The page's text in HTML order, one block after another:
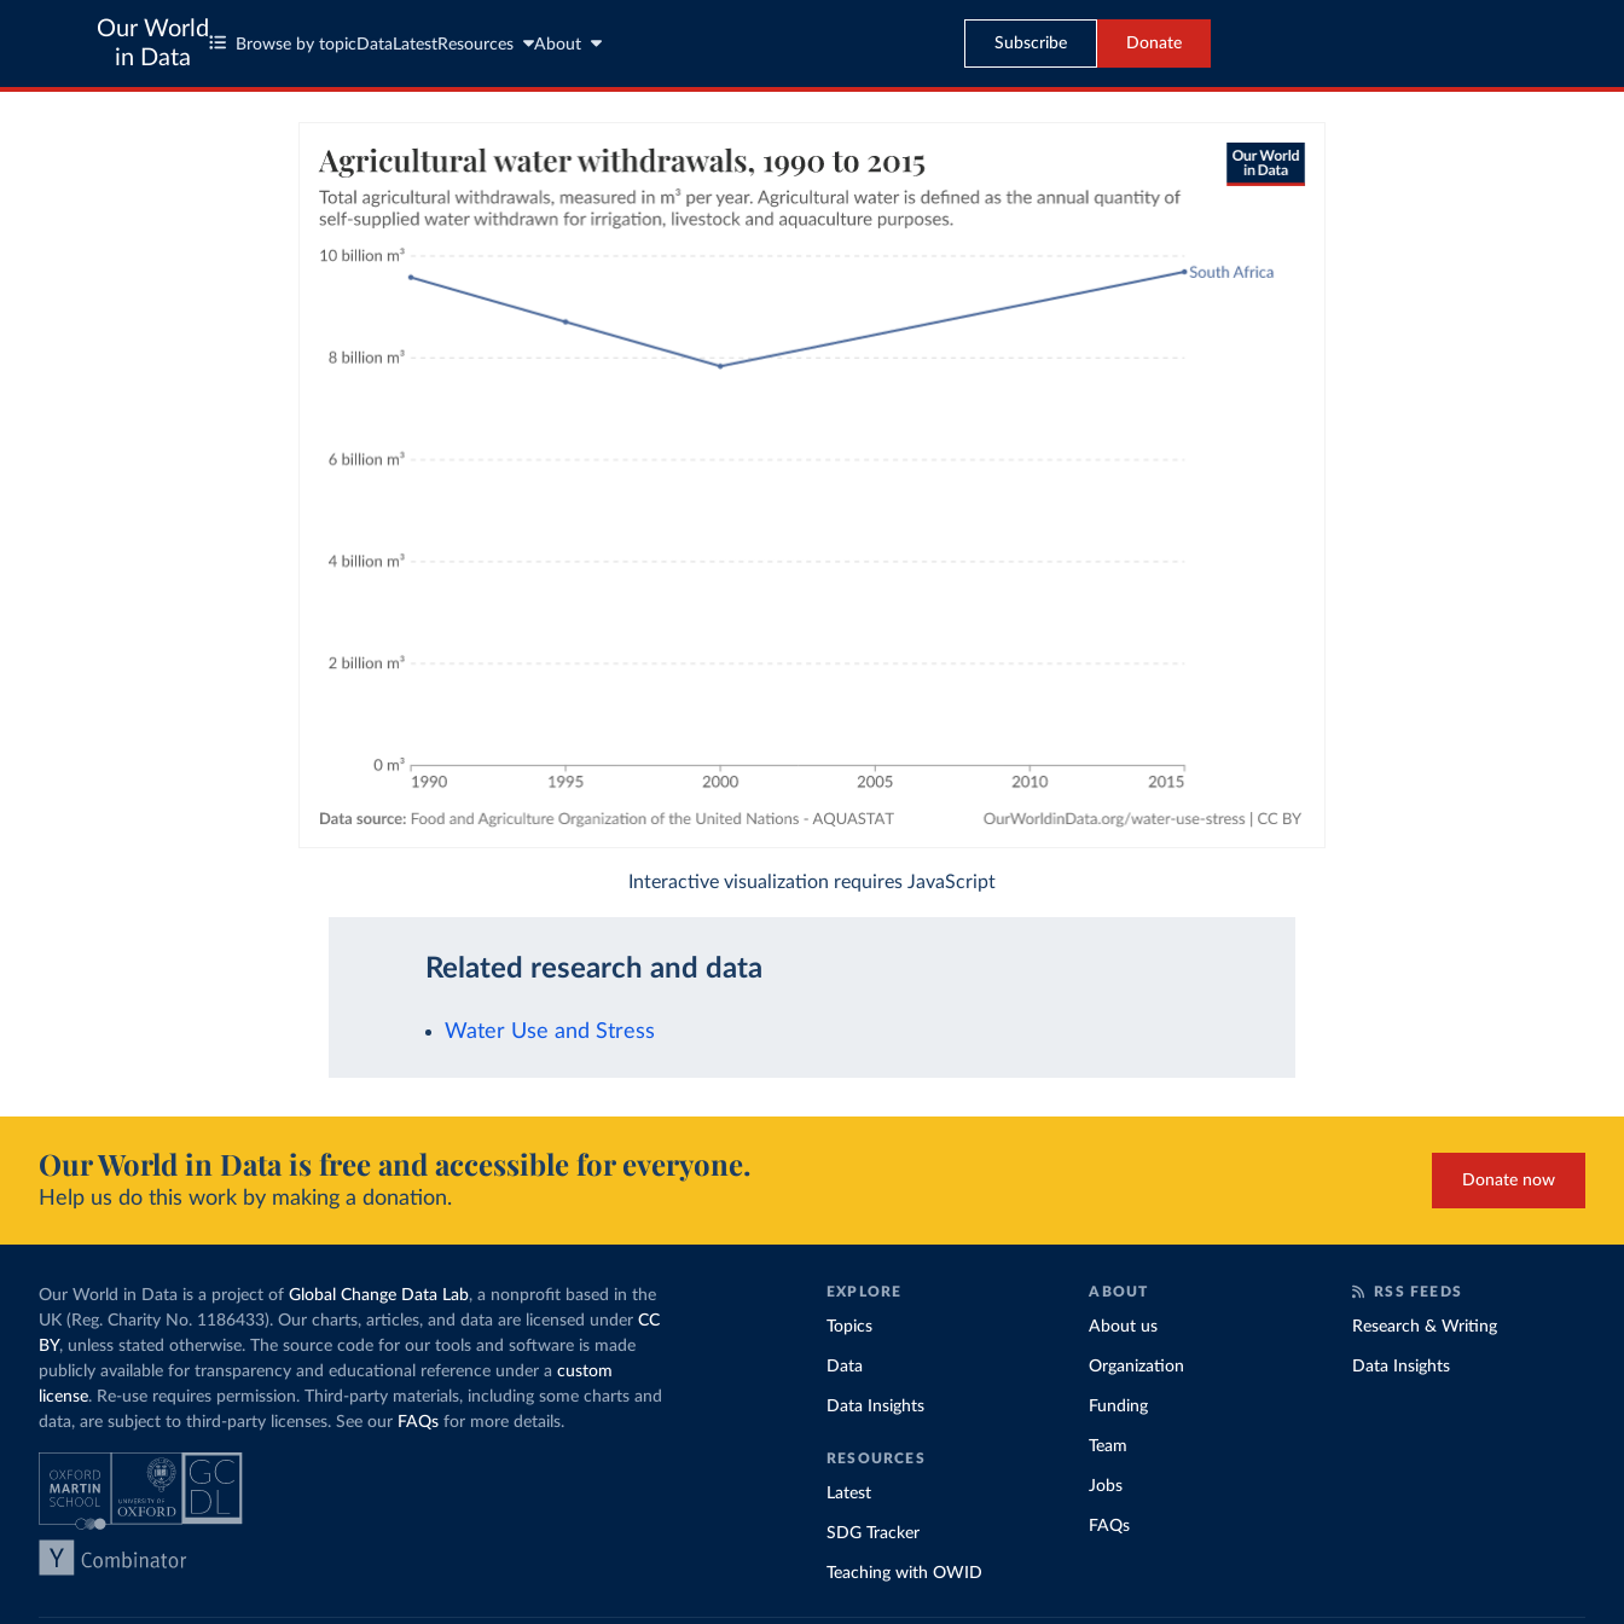
Our World
in Data
Browse by topic Data LatestResources About Subscribe Donate
Interactive visualization requires JavaScript
Related research and data
Water Use and Stress
Our World in Data is free and accessible for everyone.
Help us do this work by making a donation.
Donate now
Our World in Data is a project of Global Change Data Lab, a nonprofit based in the
UK (Reg. Charity No. 1186433). Our charts, articles, and data are licensed under CC
BY, unless stated otherwise. The source code for our tools and software is made
publicly available for transparency and educational reference under a custom
license. Re-use requires permission. Third-party materials, including some charts and
data, are subject to third-party licenses. See our FAQs for more details.
EXPLORE
Topics
Data
Data Insights
RESOURCES
Latest
SDG Tracker
Teaching with OWID
ABOUT
About us
Organization
Funding
Team
Jobs
FAQs
RSS FEEDS
Research & Writing
Data Insights